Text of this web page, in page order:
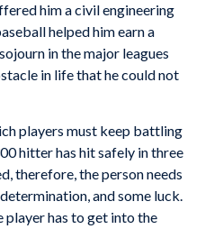
him a civil engineering
helped him earn a
in the major leagues
in life that he could not
players must keep battling
hitter has hit safely in three
therefore, the person needs
and some luck.
player has to get into the